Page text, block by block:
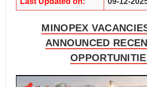
MINOPEX
ANNOUNCED